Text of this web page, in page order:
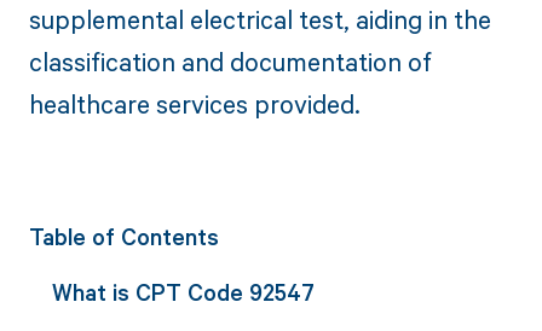
supplemental electrical test, aiding in the
classification and documentation of
healthcare services provided.
Table of Contents
What is CPT Code 92547